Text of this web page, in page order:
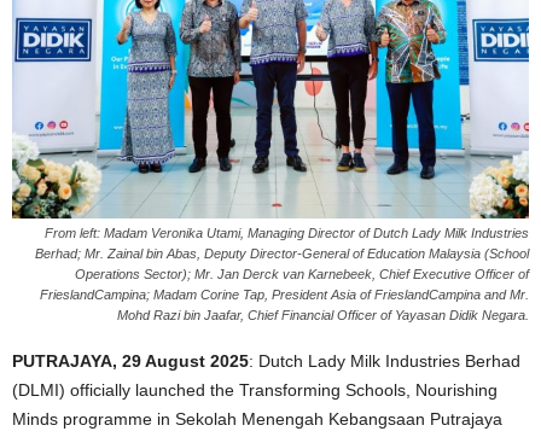
From left: Madam Veronika Utami, Managing Director of Dutch Lady Milk Industries
Berhad; Mr. Zainal bin Abas, Deputy Director-General of Education Malaysia (School
Operations Sector); Mr. Jan Derck van Karnebeek, Chief Executive Officer of
FrieslandCampina; Madam Corine Tap, President Asia of FrieslandCampina and Mr.
Mohd Razi bin Jaafar, Chief Financial Officer of Yayasan Didik Negara.
PUTRAJAYA, 29 August 2025: Dutch Lady Milk Industries Berhad
(DLMI) officially launched the Transforming Schools, Nourishing
Minds programme in Sekolah Menengah Kebangsaan Putrajaya